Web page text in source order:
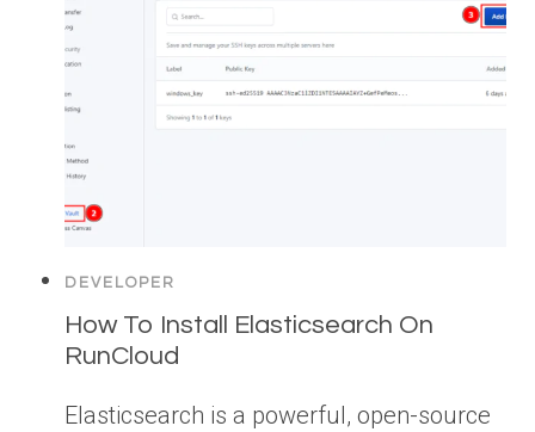
DEVELOPER
How To Install Elasticsearch On
RunCloud
Elasticsearch is a powerful, open-source